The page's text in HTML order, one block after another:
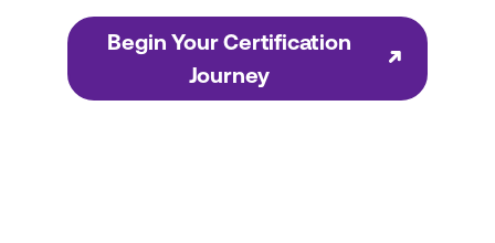
Begin Your Certification
Journey